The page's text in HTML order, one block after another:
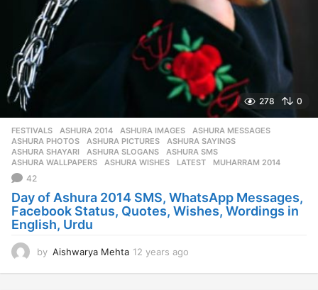
278 0
FESTIVALS ASHURA 2014 ,ASHURA IMAGES ,ASHURA MESSAGES
ASHURA PHOTOS
,ASHURA PICTURES ,ASHURA SAYINGS
ASHURA SHAYARI
,ASHURA SLOGANS ,ASHURA SMS
ASHURA WALLPAPERS
,ASHURA WISHES ,LATEST ,MUHARRAM 2014
42
Day of Ashura 2014 SMS, WhatsApp Messages,
Facebook Status, Quotes, Wishes, Wordings in
English, Urdu
by Aishwarya Mehta 12 years ago